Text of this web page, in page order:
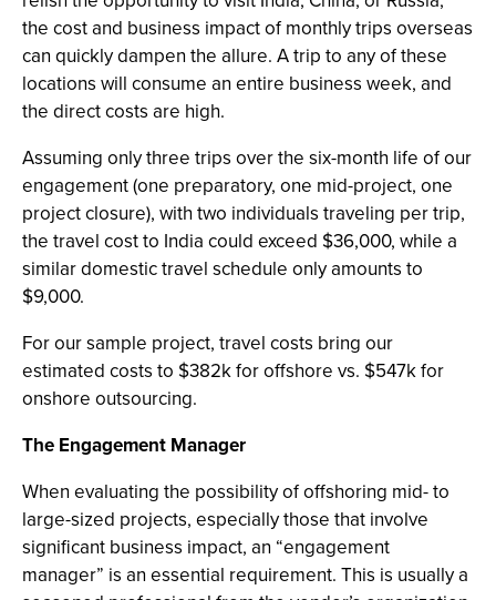
the cost and business impact of monthly trips overseas
can quickly dampen the allure. A trip to any of these
locations will consume an entire business week, and
the direct costs are high.
Assuming only three trips over the six-month life of our
engagement (one preparatory, one mid-project, one
project closure), with two individuals traveling per trip,
the travel cost to India could exceed $36,000, while a
similar domestic travel schedule only amounts to
$9,000.
For our sample project, travel costs bring our
estimated costs to $382k for offshore vs. $547k for
onshore outsourcing.
The Engagement Manager
When evaluating the possibility of offshoring mid- to
large-sized projects, especially those that involve
significant business impact, an “engagement
manager” is an essential requirement. This is usually a